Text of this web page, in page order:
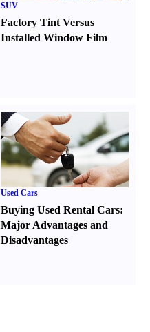
SUV
Factory Tint Versus
Installed Window Film
Used Cars
Buying Used Rental Cars:
Major Advantages and
Disadvantages